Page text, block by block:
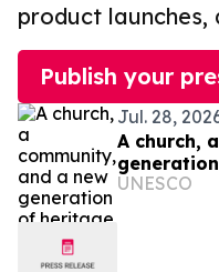
product launches,
Publish your
Jul. 28,
A church,
Ukraine
UNESCO